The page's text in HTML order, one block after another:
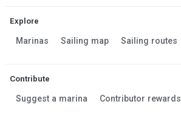
Explore
Marinas Sailing map Sailing routes
Contribute
Suggest a marina Contributor rewards